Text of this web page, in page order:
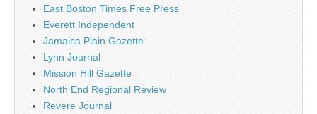
East Boston Times Free Press
Everett Independent
Jamaica Plain Gazette
Lynn Journal
Mission Hill Gazette
North End Regional Review
Revere Journal